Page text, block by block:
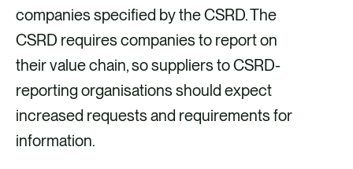
companies specified by the CSRD. The
CSRD requires companies to report on
their value chain, so suppliers to CSRD-
reporting organisations should expect
increased requests and requirements for
information.